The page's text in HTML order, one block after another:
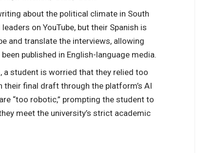
about the political climate in South
on YouTube, but their Spanish is
and translate the interviews, allowing
published in English-language media.
student is worried that they relied too
final draft through the platform’s AI
“too robotic,” prompting the student to
meet the university’s strict academic